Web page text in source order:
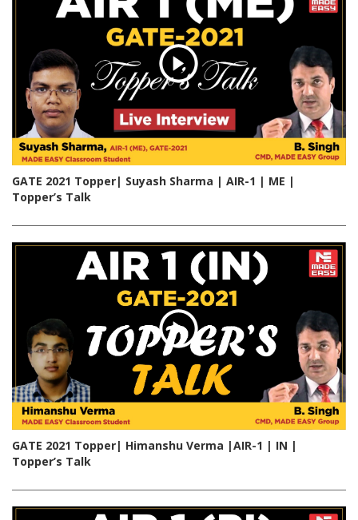
GATE 2021 Topper| Suyash Sharma | AIR-1 | ME |
Topper’s Talk
GATE 2021 Topper| Himanshu Verma |AIR-1 | IN |
Topper’s Talk